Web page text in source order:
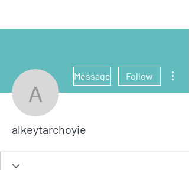
alkeytarchoyie
Message Follow
alkeytarchoyie